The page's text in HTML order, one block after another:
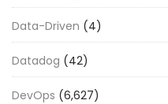
Data-Driven (4)
Datadog (42)
DevOps (6,627)